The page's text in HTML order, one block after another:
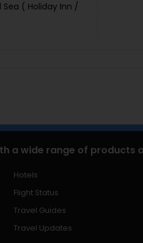
( Holiday Inn /
a wide range of products
Hotels
Flight Status
Travel Guides
Travel Updates